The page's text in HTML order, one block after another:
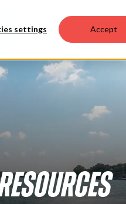
settings Accept